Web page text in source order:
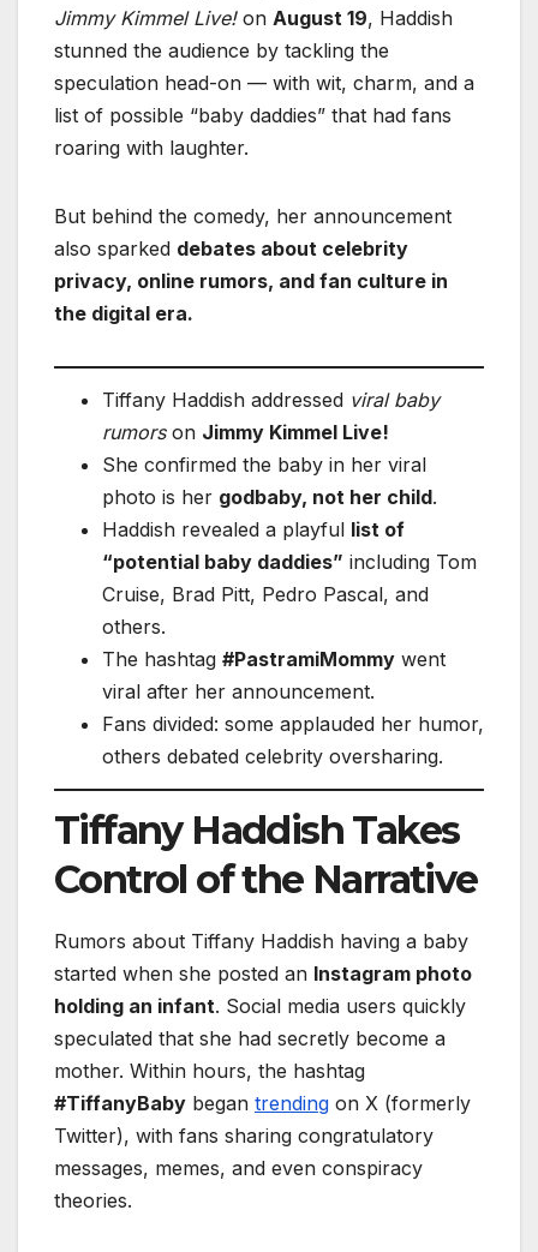
Jimmy Kimmel Live!on August 19, Haddish
stunned the audience by tackling the
speculation head-on — with wit, charm, and a
list of possible “baby daddies” that had fans
roaring with laughter.
But behind the comedy, her announcement
also sparked debates about celebrity
privacy, online rumors, and fan culture in
the digital era.
Tiffany Haddish addressed viral baby
rumorson Jimmy Kimmel Live!
She confirmed the baby in her viral
photo is her godbaby, not her child.
Haddish revealed a playful list of
“potential baby daddies” including Tom
Cruise, Brad Pitt, Pedro Pascal, and
others.
The hashtag #PastramiMommy went
viral after her announcement.
Fans divided: some applauded her humor,
others debated celebrity oversharing.
Tiffany Haddish Takes
Control of the Narrative
Rumors about Tiffany Haddish having a baby
started when she posted an Instagram photo
holding an infant. Social media users quickly
speculated that she had secretly become a
mother. Within hours, the hashtag
#TiffanyBaby began trending on X (formerly
Twitter), with fans sharing congratulatory
messages, memes, and even conspiracy
theories.